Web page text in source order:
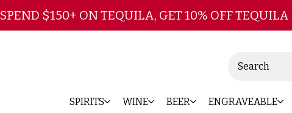
Skip to main content
SPEND $150+ ON TEQUILA, GET 10% OFF TEQUILA
SPIRITS WINE BEER ENGRAVEABLE